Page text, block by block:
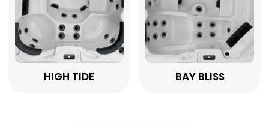
HIGH TIDE BAY BLISS